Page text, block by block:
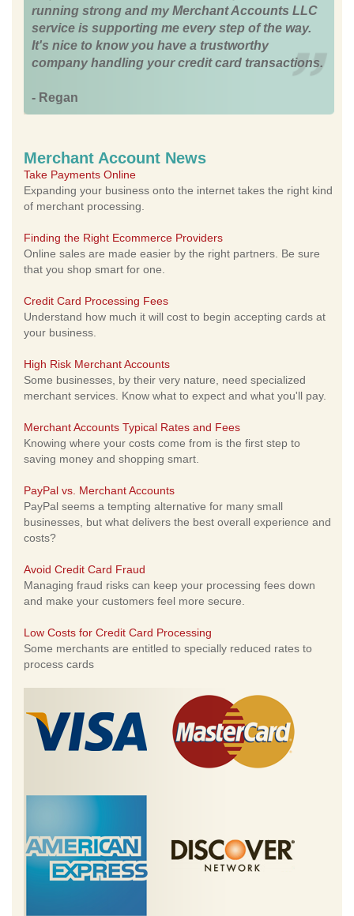
running strong and my Merchant Accounts LLC
service is supporting me every step of the way.
It's nice to know you have a trustworthy
company handling your credit card transactions.
- Regan
Merchant Account News
Take Payments Online
Expanding your business onto the internet takes the right kind
of merchant processing.
Finding the Right Ecommerce Providers
Online sales are made easier by the right partners. Be sure
that you shop smart for one.
Credit Card Processing Fees
Understand how much it will cost to begin accepting cards at
your business.
High Risk Merchant Accounts
Some businesses, by their very nature, need specialized
merchant services. Know what to expect and what you'll pay.
Merchant Accounts Typical Rates and Fees
Knowing where your costs come from is the first step to
saving money and shopping smart.
PayPal vs. Merchant Accounts
PayPal seems a tempting alternative for many small
businesses, but what delivers the best overall experience and
costs?
Avoid Credit Card Fraud
Managing fraud risks can keep your processing fees down
and make your customers feel more secure.
Low Costs for Credit Card Processing
Some merchants are entitled to specially reduced rates to
process cards